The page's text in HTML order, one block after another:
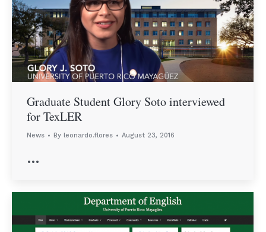
Graduate Student Glory Soto interviewed
for TexLER
News By leonardo.flores August 23, 2016
…